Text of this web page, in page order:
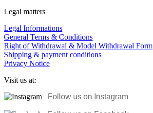
Legal matters
Legal Informations
General Terms & Conditions
Right of Withdrawal & Model Withdrawal Form
Shipping & payment conditions
Privacy Notice
Visit us at:
Follow us on Instagram